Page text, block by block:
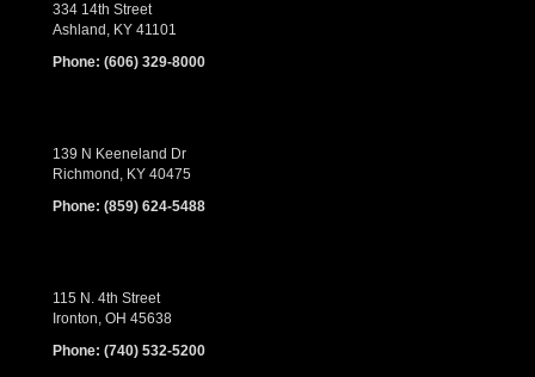
334 14th Street
Ashland, KY 41101
Phone: (606) 329-8000
139 N Keeneland Dr
Richmond, KY 40475
Phone: (859) 624-5488
115 N. 4th Street
Ironton, OH 45638
Phone: (740) 532-5200